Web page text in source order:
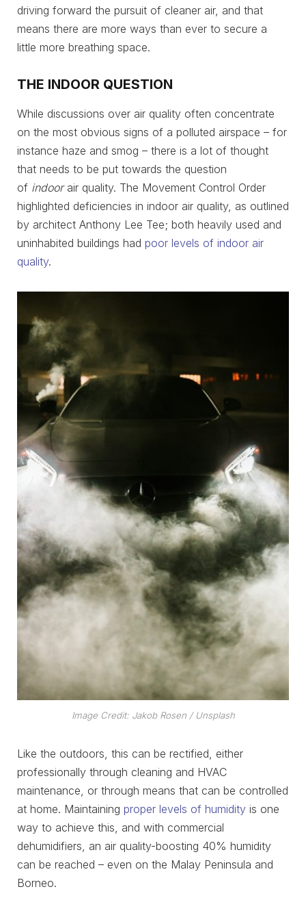
driving forward the pursuit of cleaner air, and that
means there are more ways than ever to secure a
little more breathing space.
THE INDOOR QUESTION
While discussions over air quality often concentrate
on the most obvious signs of a polluted airspace – for
instance haze and smog – there is a lot of thought
that needs to be put towards the question
of indoor air quality. The Movement Control Order
highlighted deficiencies in indoor air quality, as outlined
by architect Anthony Lee Tee; both heavily used and
uninhabited buildings had poor levels of indoor air
quality.
Image Credit: Jakob Rosen / Unsplash
Like the outdoors, this can be rectified, either
professionally through cleaning and HVAC
maintenance, or through means that can be controlled
at home. Maintaining proper levels of humidity is one
way to achieve this, and with commercial
dehumidifiers, an air quality-boosting 40% humidity
can be reached – even on the Malay Peninsula and
Borneo.